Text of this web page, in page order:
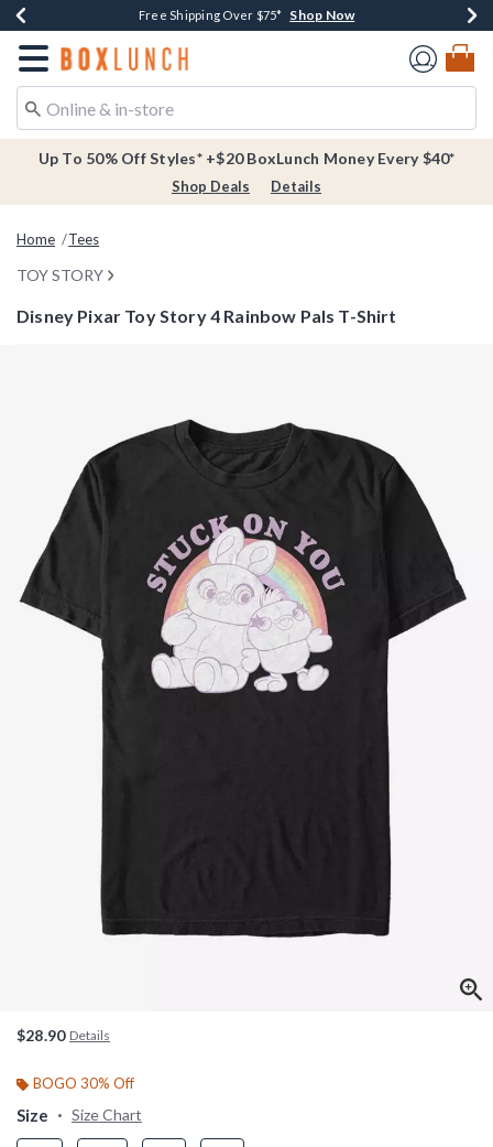
Buy One, Get One 30% Off New Arrivals* Shop Now
Free Shipping Over $75* Shop Now
Free In-Store Pickup* Shop Now
Redirect to Boxlunch Home Page
Up To 50% Off Styles* +$20 BoxLunch Money Every $40*
Shop Deals Details
Home Tees
TOY STORY
Disney Pixar Toy Story 4 Rainbow Pals T-Shirt
$28.90 Details
BOGO 30% Off
Size Size Chart